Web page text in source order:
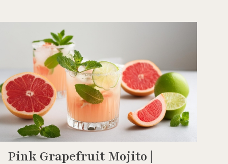
Pink Grapefruit Mojito |